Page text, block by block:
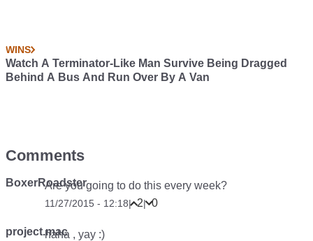
WINS
Watch A Terminator-Like Man Survive Being Dragged
Behind A Bus And Run Over By A Van
Comments
BoxerRoadster
Are you going to do this every week?
11/27/2015 - 12:18| 2| 0
project.machaha , yay :)